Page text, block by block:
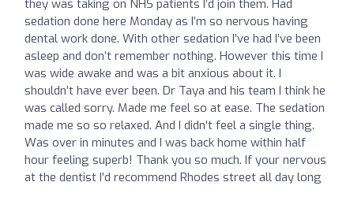
they was taking on NHS patients I’d join them. Had
sedation done here Monday as I’m so nervous having
dental work done. With other sedation I’ve had I’ve been
asleep and don’t remember nothing. However this time I
was wide awake and was a bit anxious about it. I
shouldn’t have ever been. Dr Taya and his team I think he
was called sorry. Made me feel so at ease. The sedation
made me so so relaxed. And I didn’t feel a single thing.
Was over in minutes and I was back home within half
hour feeling superb! Thank you so much. If your nervous
at the dentist I’d recommend Rhodes street all day long